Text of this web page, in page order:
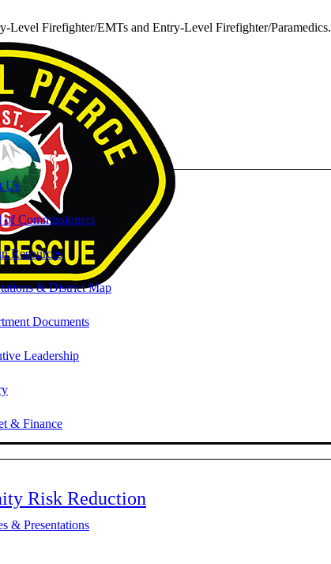
Level Firefighter/EMTs and Entry-Level Firefighter/Paramedics.
Us
of Commissioners
Resources
& District Map
Documents
Leadership
& Finance
Risk Reduction
& Presentations